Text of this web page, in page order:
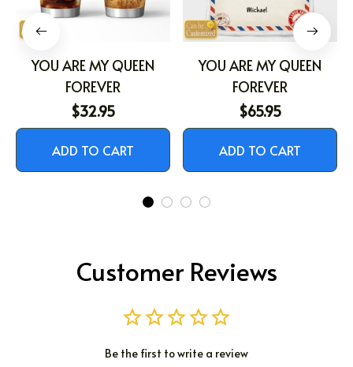
YOU ARE MY QUEEN
FOREVER
$32.95
ADD TO CART
YOU ARE MY QUEEN
FOREVER
$65.95
ADD TO CART
Customer Reviews
Be the first to write a review